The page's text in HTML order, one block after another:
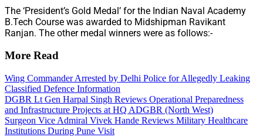
The ‘President’s Gold Medal’ for the Indian Naval Academy
B.Tech Course was awarded to Midshipman Ravikant
Ranjan. The other medal winners were as follows:-
More Read
Wing Commander Arrested by Delhi Police for Allegedly Leaking
Classified Defence Information
DGBR Lt Gen Harpal Singh Reviews Operational Preparedness
and Infrastructure Projects at HQ ADGBR (North West)
Surgeon Vice Admiral Vivek Hande Reviews Military Healthcare
Institutions During Pune Visit